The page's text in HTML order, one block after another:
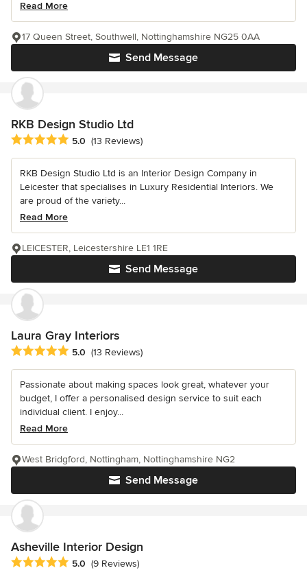
Read More
Send Message
17 Queen Street, Southwell, Nottinghamshire NG25 0AA
RKB Design Studio Ltd
Average rating: 5 out of 5 stars
5.0 (13 Reviews)
RKB Design Studio Ltd is an Interior Design Company in
Leicester that specialises in Luxury Residential Interiors. We
are proud of the variety...
Read More
Send Message
LEICESTER, Leicestershire LE1 1RE
Laura Gray Interiors
Average rating: 5 out of 5 stars
5.0 (13 Reviews)
Passionate about making spaces look great, whatever your
budget, I offer a personalised design service to suit each
individual client. I enjoy...
Read More
Send Message
West Bridgford, Nottingham, Nottinghamshire NG2
Asheville Interior Design
Average rating: 5 out of 5 stars
5.0 (9 Reviews)